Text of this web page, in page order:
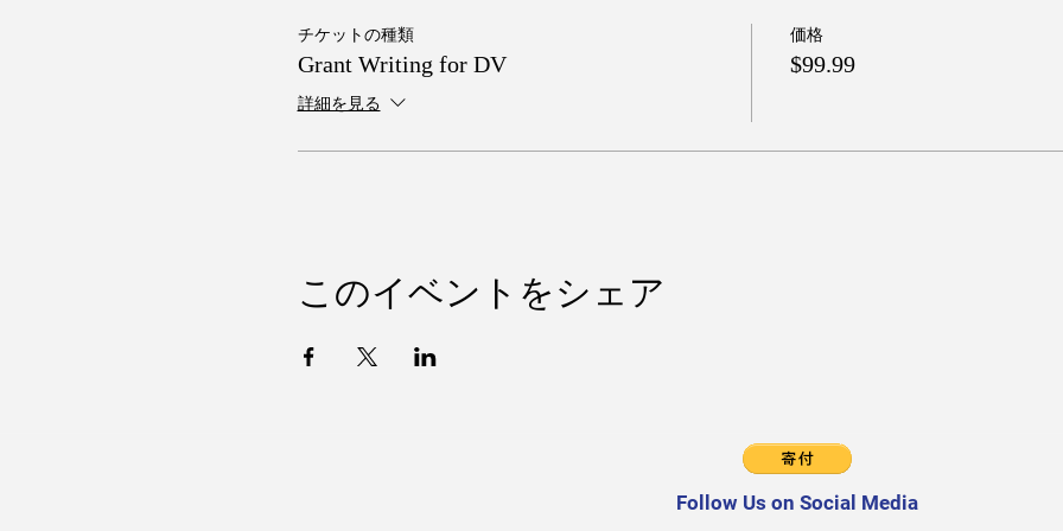
チケットの種類
Grant Writing for DV
詳細を見る
価格
$99.99
このイベントをシェア
Follow Us on Social Media